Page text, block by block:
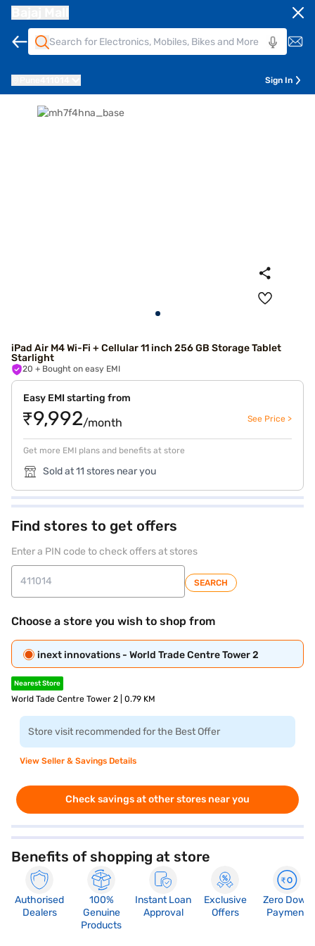
Sign In
iPad Air M4 Wi-Fi + Cellular 11 inch 256 GB Storage Tablet
Starlight
20 + Bought on easy EMI
Easy EMI starting from
₹9,992/month See Price >
Get more EMI plans and benefits at store
Sold at 11 stores near you
Find stores to get offers
Enter a PIN code to check offers at stores
SEARCH
Choose a store you wish to shop from
inext innovations - World Trade Centre Tower 2
Nearest Store
World Tade Centre Tower 2 | 0.79 KM
Store visit recommended for the Best Offer
View Seller & Savings Details
Check savings at other stores near you
Benefits of shopping at store
Authorised
Dealers
100%
Genuine
Products
Instant Loan
Approval
Exclusive
Offers
Zero Down
Payment